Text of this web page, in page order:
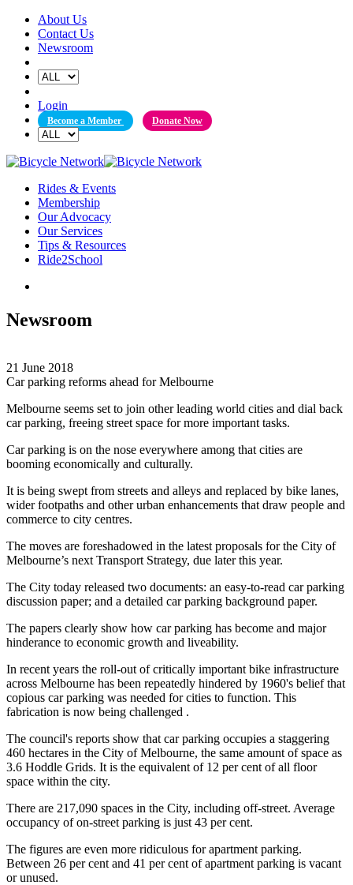
Skip
content
About Us
Contact Us
Newsroom
Login
Become a Member Donate Now
Rides & Events
Membership
Our Advocacy
Our Services
Tips & Resources
Ride2School
Newsroom
21 June 2018
Car parking reforms ahead for Melbourne
Melbourne seems set to join other leading world cities and dial back
car parking, freeing street space for more important tasks.
Car parking is on the nose everywhere among that cities are
booming economically and culturally.
It is being swept from streets and alleys and replaced by bike lanes,
wider footpaths and other urban enhancements that draw people and
commerce to city centres.
The moves are foreshadowed in the latest proposals for the City of
Melbourne’s next Transport Strategy, due later this year.
The City today released two documents: an easy-to-read car parking
discussion paper; and a detailed car parking background paper.
The papers clearly show how car parking has become and major
hinderance to economic growth and liveability.
In recent years the roll-out of critically important bike infrastructure
across Melbourne has been repeatedly hindered by 1960's belief that
copious car parking was needed for cities to function. This
fabrication is now being challenged .
The council's reports show that car parking occupies a staggering
460 hectares in the City of Melbourne, the same amount of space as
3.6 Hoddle Grids. It is the equivalent of 12 per cent of all floor
space within the city.
There are 217,090 spaces in the City, including off-street. Average
occupancy of on-street parking is just 43 per cent.
The figures are even more ridiculous for apartment parking.
Between 26 per cent and 41 per cent of apartment parking is vacant
or unused.